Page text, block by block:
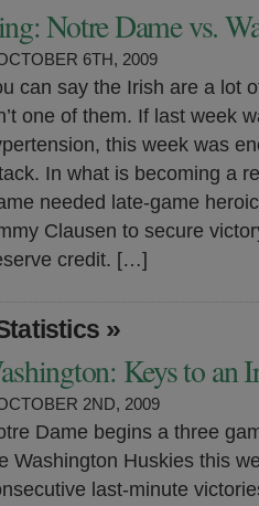
Notre Dame vs.
6TH, 2009
can say the Irish are a lot
one of them. If last week
this week was
In what is becoming a
needed late-game
Clausen to secure
credit. […]
»
Keys to an
2ND, 2009
Dame begins a three
Washington Huskies this
last-minute